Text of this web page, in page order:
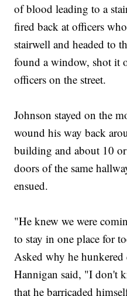
of blood leading to a
fired back at officers
stairwell and headed to
found a window, shot it
officers on the street.
Johnson stayed on the
wound his way back
building and about 10
doors of the same
ensued.
"He knew we were
to stay in one place for
Asked why he
Hannigan said, "I don't
that he barricaded